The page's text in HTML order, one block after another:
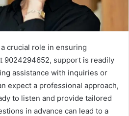
crucial role in ensuring
9024294652, support is readily
assistance with inquiries or
expect a professional approach,
to listen and provide tailored
in advance can lead to a